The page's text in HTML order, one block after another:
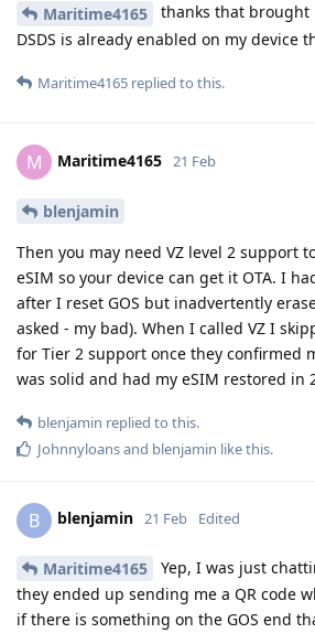
Maritime4165
thanks that brought
DSDS is already enabled on my device
Maritime4165 replied to this.
M Maritime4165 21 Feb
blenjamin
Then you may need VZ level 2 support
eSIM so your device can get it OTA. I
after I reset GOS but inadvertently
asked - my bad). When I called VZ I
for Tier 2 support once they confirmed
was solid and had my eSIM restored in
blenjamin replied to this.
Johnnyloansand blenjamin like this.
B blenjamin 21 Feb Edited
Maritime4165
Yep, I was just
they ended up sending me a QR code
if there is something on the GOS end